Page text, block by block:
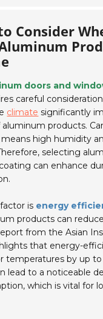
Consider
doors and
careful
climate significantly
products.
high humidity
selecting
can enhance
is energy
products can
from the Asian
that energy-
temperatures by up to
lead to a noticeable
which is vital for